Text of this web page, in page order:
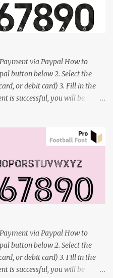
via Paypal How to
button below 2. Select the
or debit card) 3. Fill in the
is successful, you will be
via Paypal How to
button below 2. Select the
or debit card) 3. Fill in the
is successful, you will be